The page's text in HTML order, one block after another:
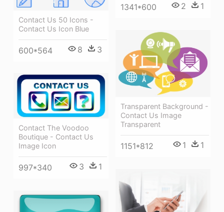
Contact Us 50 Icons -
Contact Us Icon Blue
600*564 8 3
1341*600 2 1
Transparent Background -
Contact Us Image
Transparent
1151*812 1 1
Contact The Voodoo
Boutique - Contact Us
Image Icon
997*340 3 1